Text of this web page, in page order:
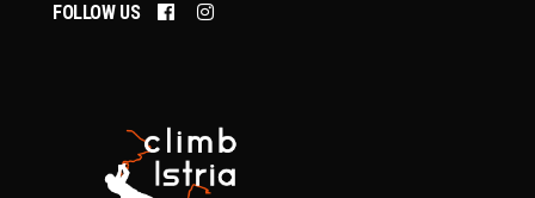
FOLLOW US